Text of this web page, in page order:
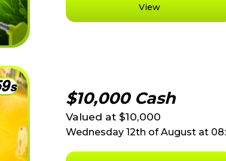
View
9s
$10,000 Cash
Valued at $10,000
Wednesday 12th of August at